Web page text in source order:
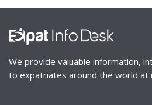
We provide valuable information,
to expatriates around the world at